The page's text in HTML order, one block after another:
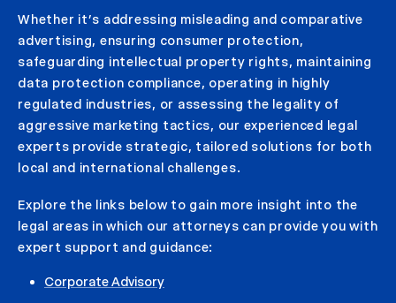
Whether it’s addressing misleading and comparative
advertising, ensuring consumer protection,
safeguarding intellectual property rights, maintaining
data protection compliance, operating in highly
regulated industries, or assessing the legality of
aggressive marketing tactics, our experienced legal
experts provide strategic, tailored solutions for both
local and international challenges.
Explore the links below to gain more insight into the
legal areas in which our attorneys can provide you with
expert support and guidance:
Corporate Advisory